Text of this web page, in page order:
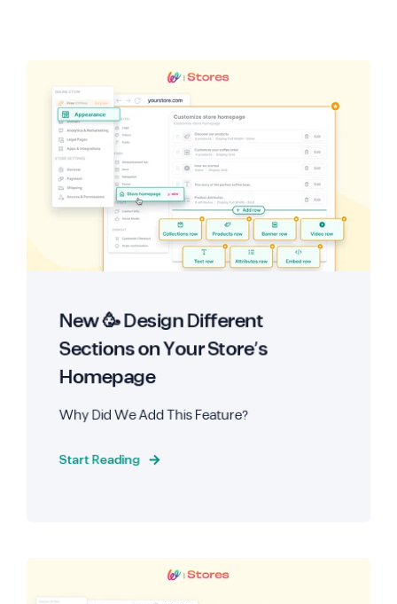
New 🥳 Design Different
Sections on Your Store’s
Homepage
Why Did We Add This Feature?
Start Reading